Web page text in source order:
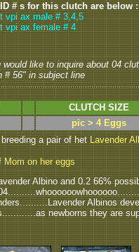
# s for this clutch are below :
vpi ax male # 3,4,5
vpi ax female # 4
would like to inquire about 04
# 56" in subject line
CLUTCH SIZE
pic > 4 Eggs
breeding a pair of het Lavender
Mom on her eggs
Albino and 0.2 66%
Albinos
newborns they are